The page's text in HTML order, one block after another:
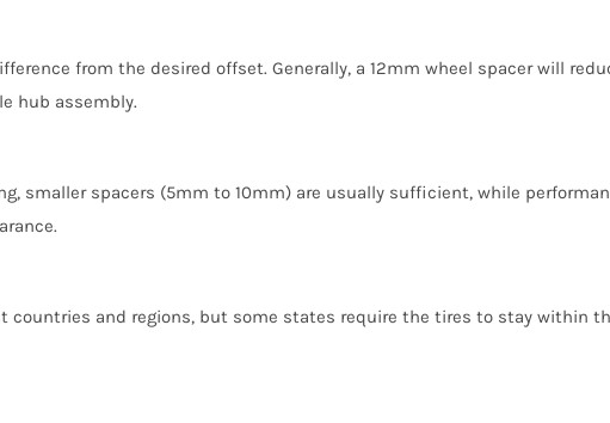
from the desired offset. Generally, a 12mm wheel spacer will
hub assembly.
smaller spacers (5mm to 10mm) are usually sufficient, while
countries and regions, but some states require the tires to stay within